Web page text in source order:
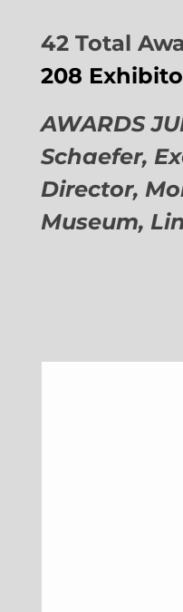
42 Total
208
AWARDS
Schaefer,
Director,
Museum,